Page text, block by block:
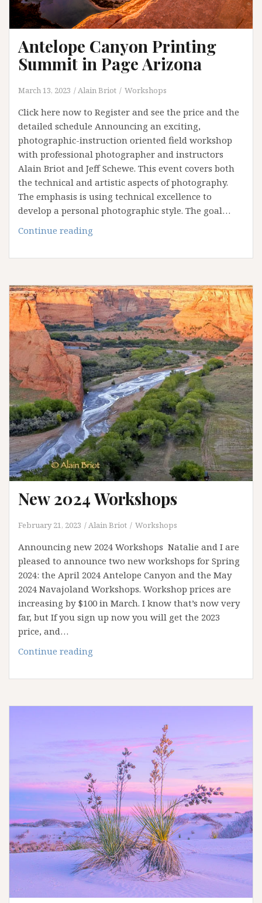
Antelope Canyon Printing
Summit in Page Arizona
March 13, 2023 Alain Briot Workshops
Click here now to Register and see the price and the
detailed schedule Announcing an exciting,
photographic-instruction oriented field workshop
with professional photographer and instructors
Alain Briot and Jeff Schewe. This event covers both
the technical and artistic aspects of photography.
The emphasis is using technical excellence to
develop a personal photographic style. The goal…
Continue reading
Printing
in
Page
Arizona
New 2024 Workshops
February 21, 2023 Alain Briot Workshops
Announcing new 2024 Workshops Natalie and I are
pleased to announce two new workshops for Spring
2024: the April 2024 Antelope Canyon and the May
2024 Navajoland Workshops. Workshop prices are
increasing by $100 in March. I know that’s now very
far, but If you sign up now you will get the 2023
price, and…
Continue reading
Workshops